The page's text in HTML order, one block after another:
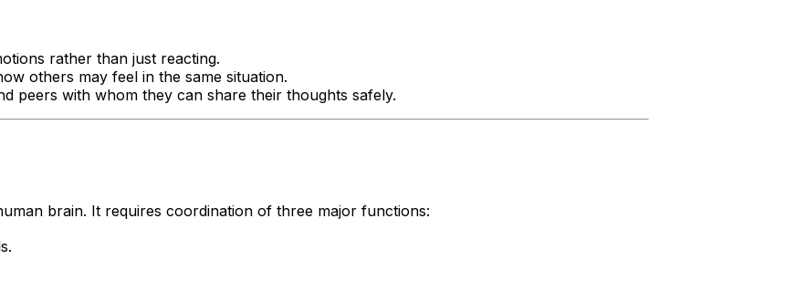
rather than just reacting.
others may feel in the same situation.
peers with whom they can share their thoughts safely.
brain. It requires coordination of three major functions: